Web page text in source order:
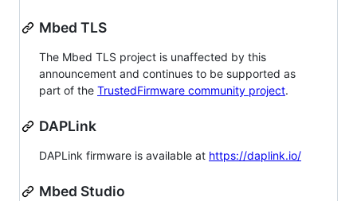
Mbed TLS
The Mbed TLS project is unaffected by this
announcement and continues to be supported as
part of the TrustedFirmware community project.
DAPLink
DAPLink firmware is available at https://daplink.io/
Mbed Studio